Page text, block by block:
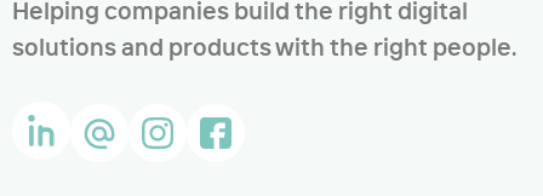
Helping companies build the right digital
solutions and products with the right people.